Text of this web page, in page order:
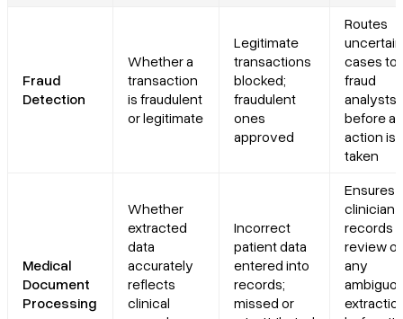
Fraud
Detection
Whether a
transaction
is fraudulent
or legitimate
Legitimate
transactions
blocked;
fraudulent
ones
approved
Routes
uncertain
cases to
fraud
analysts
before
action is
taken
Medical
Document
Processing
Whether
extracted
data
accurately
reflects
clinical
Incorrect
patient data
entered into
records;
missed or
Ensures
clinician
records
review of
any